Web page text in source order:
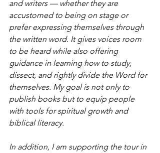
and writers — whether they are
accustomed to being on stage or
prefer expressing themselves through
the written word. It gives voices room
to be heard while also offering
guidance in learning how to study,
dissect, and rightly divide the Word for
themselves. My goal is not only to
publish books but to equip people
with tools for spiritual growth and
biblical literacy.
In addition, I am supporting the tour in